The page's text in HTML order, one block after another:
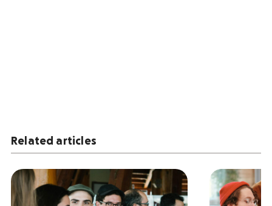
Related articles